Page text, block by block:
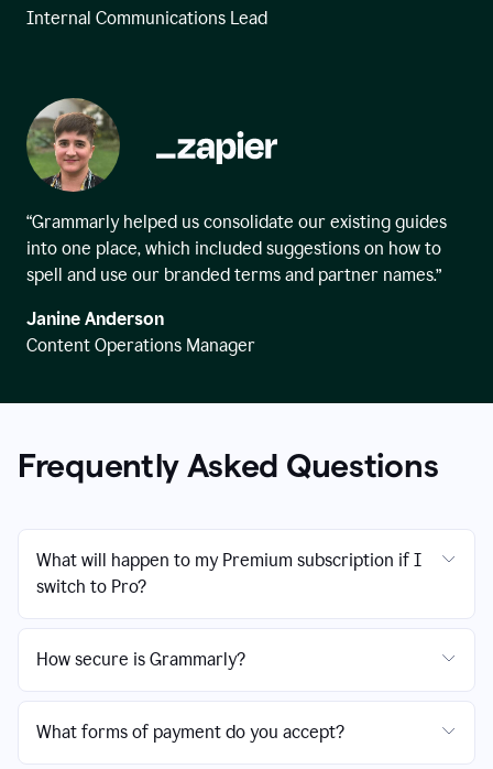
Internal Communications Lead
“Grammarly helped us consolidate our existing guides
into one place, which included suggestions on how to
spell and use our branded terms and partner names.”
Janine Anderson
Content Operations Manager
Frequently Asked Questions
What will happen to my Premium subscription if I
switch to Pro?
How secure is Grammarly?
What forms of payment do you accept?